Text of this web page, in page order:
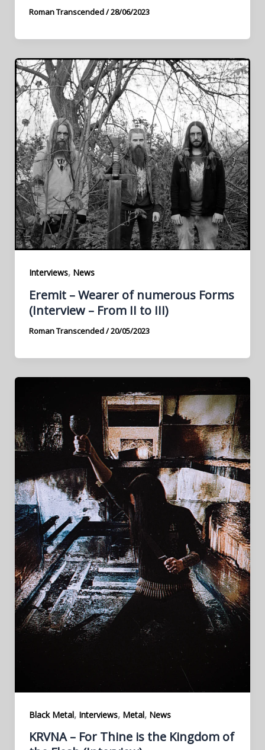
Roman Transcended/28/06/2023
Interviews, News
Eremit – Wearer of numerous Forms
(Interview – From II to III)
Roman Transcended/20/05/2023
Black Metal, Interviews, Metal, News
KRVNA – For Thine is the Kingdom of